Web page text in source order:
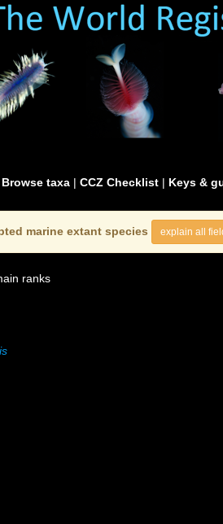
Browse taxa | CCZ Checklist | Keys &
marine extant species explain all
ranks